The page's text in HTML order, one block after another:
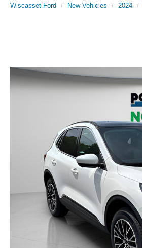
Wiscasset Ford New Vehicles 2024